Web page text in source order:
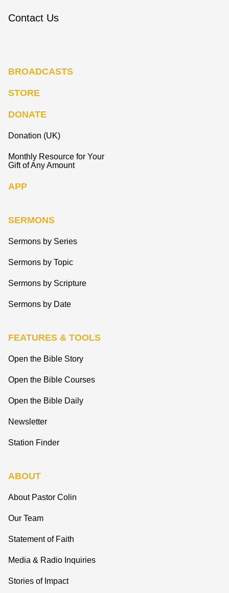
Contact Us
BROADCASTS
STORE
DONATE
Donation (UK)
Monthly Resource for Your
Gift of Any Amount
APP
SERMONS
Sermons by Series
Sermons by Topic
Sermons by Scripture
Sermons by Date
FEATURES & TOOLS
Open the Bible Story
Open the Bible Courses
Open the Bible Daily
Newsletter
Station Finder
ABOUT
About Pastor Colin
Our Team
Statement of Faith
Media & Radio Inquiries
Stories of Impact